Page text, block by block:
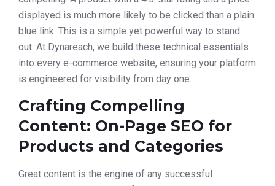
displayed is much more likely to be clicked than a plain
blue link. This is a simple yet powerful way to stand
out. At Dynareach, we build these technical essentials
into every e-commerce website, ensuring your platform
is engineered for visibility from day one.
Crafting Compelling
Content: On-Page SEO for
Products and Categories
Great content is the engine of any successful